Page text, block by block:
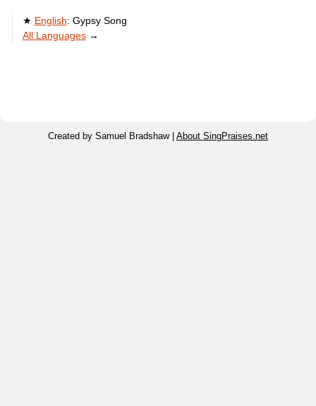
English: Gypsy Song
All Languages→
Created by Samuel Bradshaw | About SingPraises.net